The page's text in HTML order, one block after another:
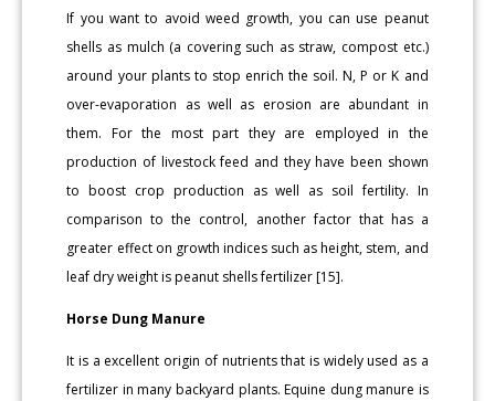
If you want to avoid weed growth, you can use peanut
shells as mulch (a covering such as straw, compost etc.)
around your plants to stop enrich the soil. N, P or K and
over-evaporation as well as erosion are abundant in
them. For the most part they are employed in the
production of livestock feed and they have been shown
to boost crop production as well as soil fertility. In
comparison to the control, another factor that has a
greater effect on growth indices such as height, stem, and
leaf dry weight is peanut shells fertilizer [15].
Horse Dung Manure
It is a excellent origin of nutrients that is widely used as a
fertilizer in many backyard plants. Equine dung manure is